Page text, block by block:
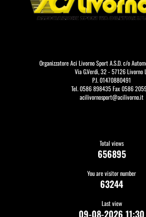
Organizzatore Aci Livorno Sport A.S.D. c/o
Via G.Verdi, 32 - 57126 Livorno
P.I. 01470880491
Tel. 0586 898435 Fax 0586
acilivornosport@acilivorno.it
Total views
656895
You are visitor number
63244
Last view
09-08-2026 11:30